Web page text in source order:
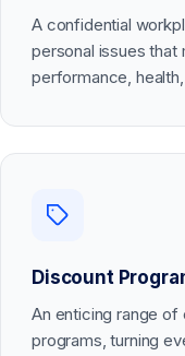
A confidential
personal issues
performance,
Discount
An enticing range
programs, turning